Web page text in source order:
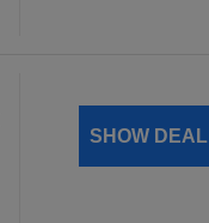
SHOW DEAL